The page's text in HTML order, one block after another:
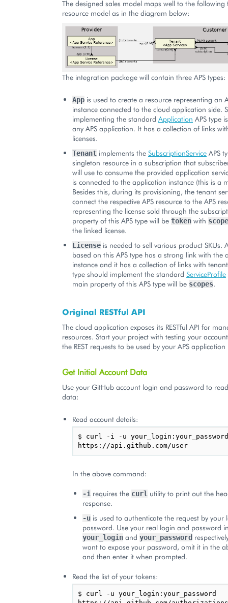
The designed sales model maps well to the following
resource model as in the diagram below:
The integration package will contain three APS types:
App is used to create a resource representing an
instance connected to the cloud application side.
implementing the standard Application APS type
any APS application. It has a collection of links
licenses.
Tenant implements the SubscriptionService APS
singleton resource in a subscription that
will use to consume the provided application
is connected to the application instance (this is a
Besides this, during its provisioning, the tenant
connect the respective APS resource to the APS
representing the license sold through the
property of this APS type will be token with
the linked license.
License is needed to sell various product SKUs.
based on this APS type has a strong link with the
instance and it has a collection of links with
type should implement the standard ServiceProfile
main property of this APS type will be scopes.
Original RESTful API
The cloud application exposes its RESTful API for
resources. Start your project with testing your
the REST requests to be used by your APS application
Get Initial Account Data
Use your GitHub account login and password to
data:
Read account details:
$ curl -i -u your_login:your_password
In the above command:
-i requires the curl utility to print out the
response.
-u is used to authenticate the request by
password. Use your real login and password
your_login and your_password
want to expose your password, omit it in the
and then enter it when prompted.
Read the list of your tokens:
$ curl -u your_login:your_password